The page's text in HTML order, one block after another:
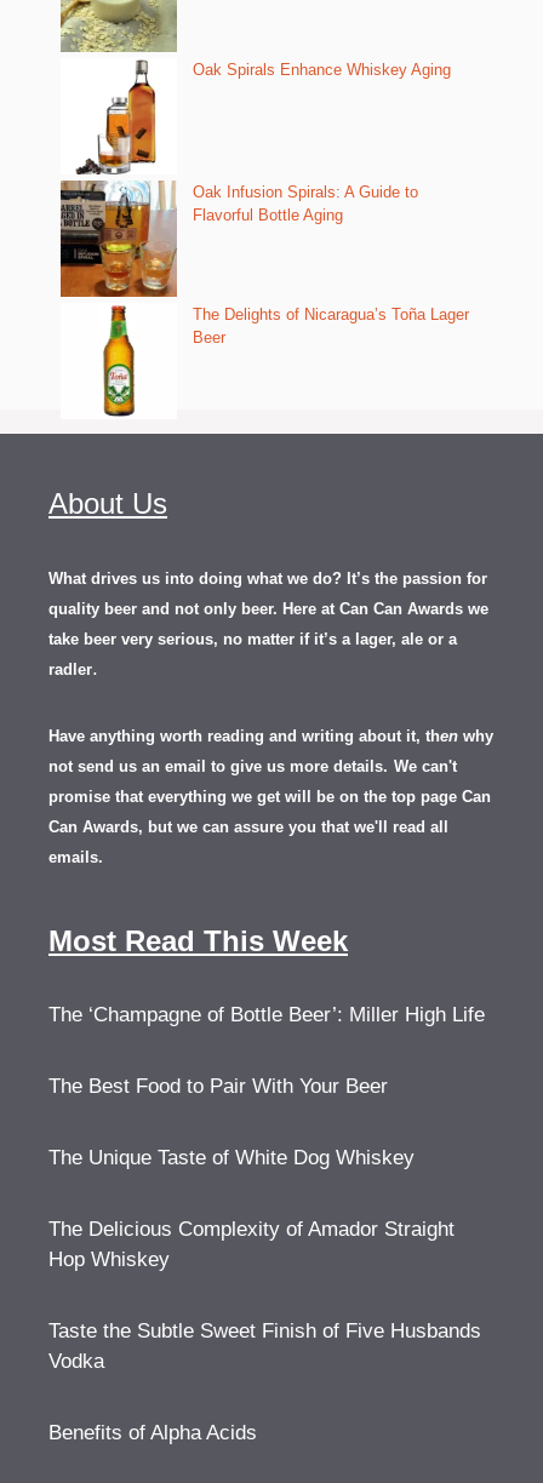
Oak Spirals Enhance Whiskey Aging
Oak Infusion Spirals: A Guide to
Flavorful Bottle Aging
The Delights of Nicaragua’s Toña Lager
Beer
About Us
What drives us into doing what we do? It’s the passion for
quality beer and not only beer. Here at Can Can Awards we
take beer very serious, no matter if it’s a lager, ale or a
radler.
Have anything worth reading and writing about it, then why
not send us an email to give us more details. We can't
promise that everything we get will be on the top page Can
Can Awards, but we can assure you that we'll read all
emails.
Most Read This Week
The ‘Champagne of Bottle Beer’: Miller High Life
The Best Food to Pair With Your Beer
The Unique Taste of White Dog Whiskey
The Delicious Complexity of Amador Straight
Hop Whiskey
Taste the Subtle Sweet Finish of Five Husbands
Vodka
Benefits of Alpha Acids